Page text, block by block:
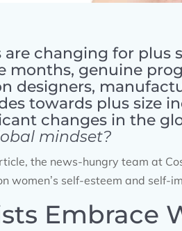
are changing for plus
months, genuine
designers,
towards plus size
changes in the
mindset?
the news-hungry team at
women’s self-esteem and self-
Embrace